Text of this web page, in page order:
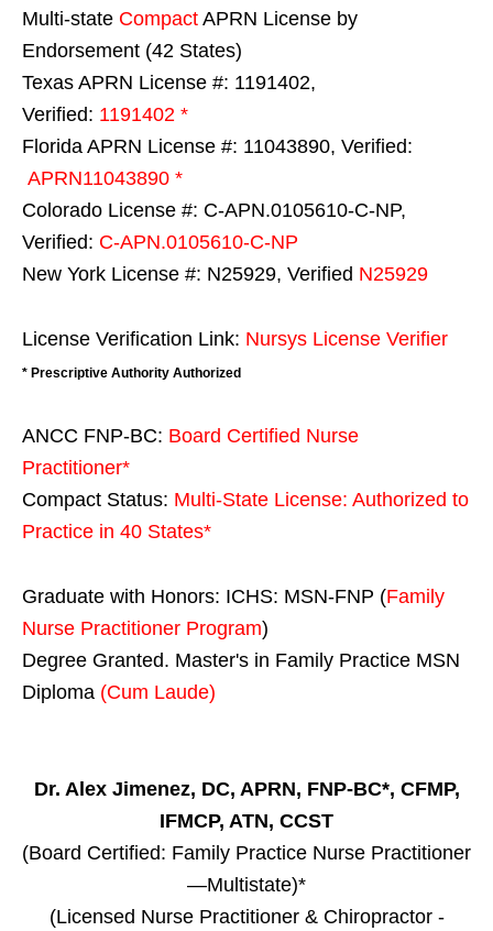
Multi-state Compact APRN License by
Endorsement (42 States)
Texas APRN License #: 1191402,
Verified: 1191402 *
Florida APRN License #: 11043890, Verified:
APRN11043890 *
Colorado License #: C-APN.0105610-C-NP,
Verified: C-APN.0105610-C-NP
New York License #: N25929, Verified N25929
License Verification Link: Nursys License Verifier
* Prescriptive Authority Authorized
ANCC FNP-BC: Board Certified Nurse
Practitioner*
Compact Status: Multi-State License: Authorized to
Practice in 40 States*
Graduate with Honors: ICHS: MSN-FNP (Family
Nurse Practitioner Program)
Degree Granted. Master's in Family Practice MSN
Diploma (Cum Laude)
Dr. Alex Jimenez, DC, APRN, FNP-BC*, CFMP,
IFMCP, ATN, CCST
(Board Certified: Family Practice Nurse Practitioner
—Multistate)*
(Licensed Nurse Practitioner & Chiropractor -